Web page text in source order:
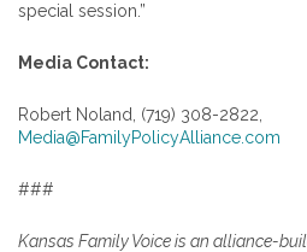
special session.”
Media Contact:
Robert Noland, (719) 308-2822,
Media@FamilyPolicyAlliance.com
###
Kansas Family Voice is an alliance-